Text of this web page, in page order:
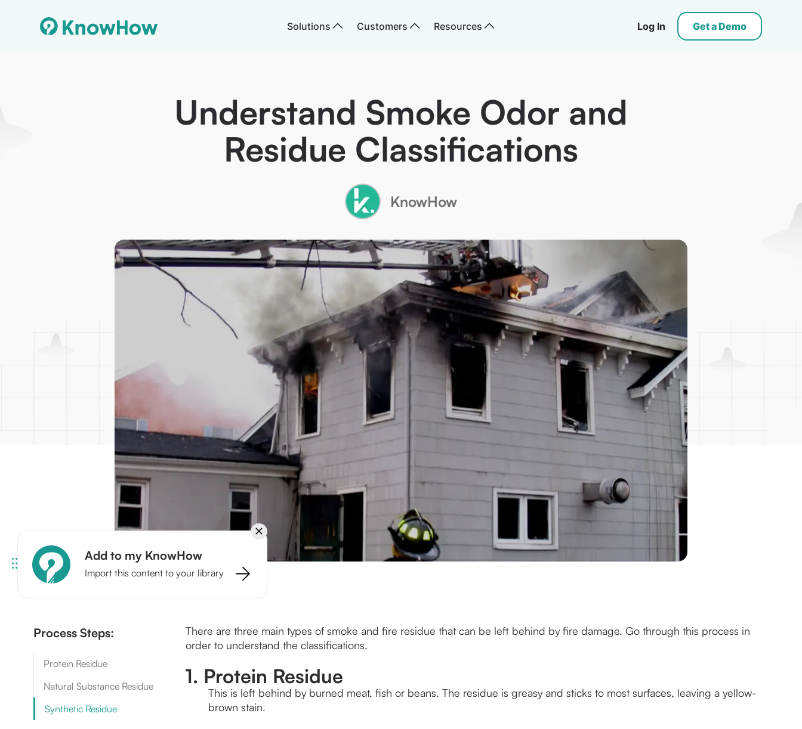
Solutions Customers Resources Log In Get a Demo
Understand Smoke Odor and
Residue Classifications
KnowHow
Process Steps:
Protein Residue
Natural Substance Residue
Synthetic Residue
There are three main types of smoke and fire residue that can be left behind by fire damage. Go through this process in
order to understand the classifications.
1. Protein Residue
This is left behind by burned meat, fish or beans. The residue is greasy and sticks to most surfaces, leaving a yellow-
brown stain.
Add to my KnowHow
Import this content to your library